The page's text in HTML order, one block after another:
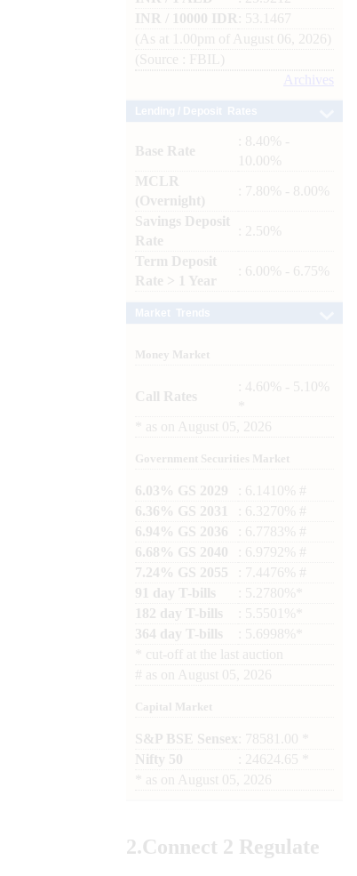
INR / 10000 IDR
: 53.1467
(As at 1.00pm of August 06, 2026)
(Source : FBIL)
Archives
Base Rate
: 8.40% -
10.00%
MCLR
(Overnight)
: 7.80% - 8.00%
Savings Deposit
Rate
: 2.50%
Term Deposit
Rate > 1 Year
: 6.00% - 6.75%
Money Market
Call Rates
: 4.60% - 5.10%
as on August 05, 2026
Government Securities Market
6.03% GS 2029
: 6.1410% #
6.36% GS 2031
: 6.3270% #
6.94% GS 2036
: 6.7783% #
6.68% GS 2040
: 6.9792% #
7.24% GS 2055
: 7.4476% #
91 day T-bills
: 5.2780%*
182 day T-bills
: 5.5501%*
364 day T-bills
: 5.6998%*
cut-off at the last auction
# as on August 05, 2026
Capital Market
S&P BSE Sensex : 78581.00 *
Nifty 50
: 24624.65 *
as on August 05, 2026
2.Connect 2 Regulate